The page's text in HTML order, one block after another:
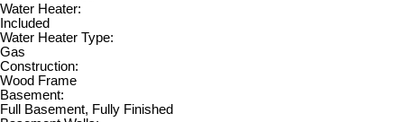
Water Heater:
Included
Water Heater Type:
Gas
Construction:
Wood Frame
Basement:
Full Basement, Fully Finished